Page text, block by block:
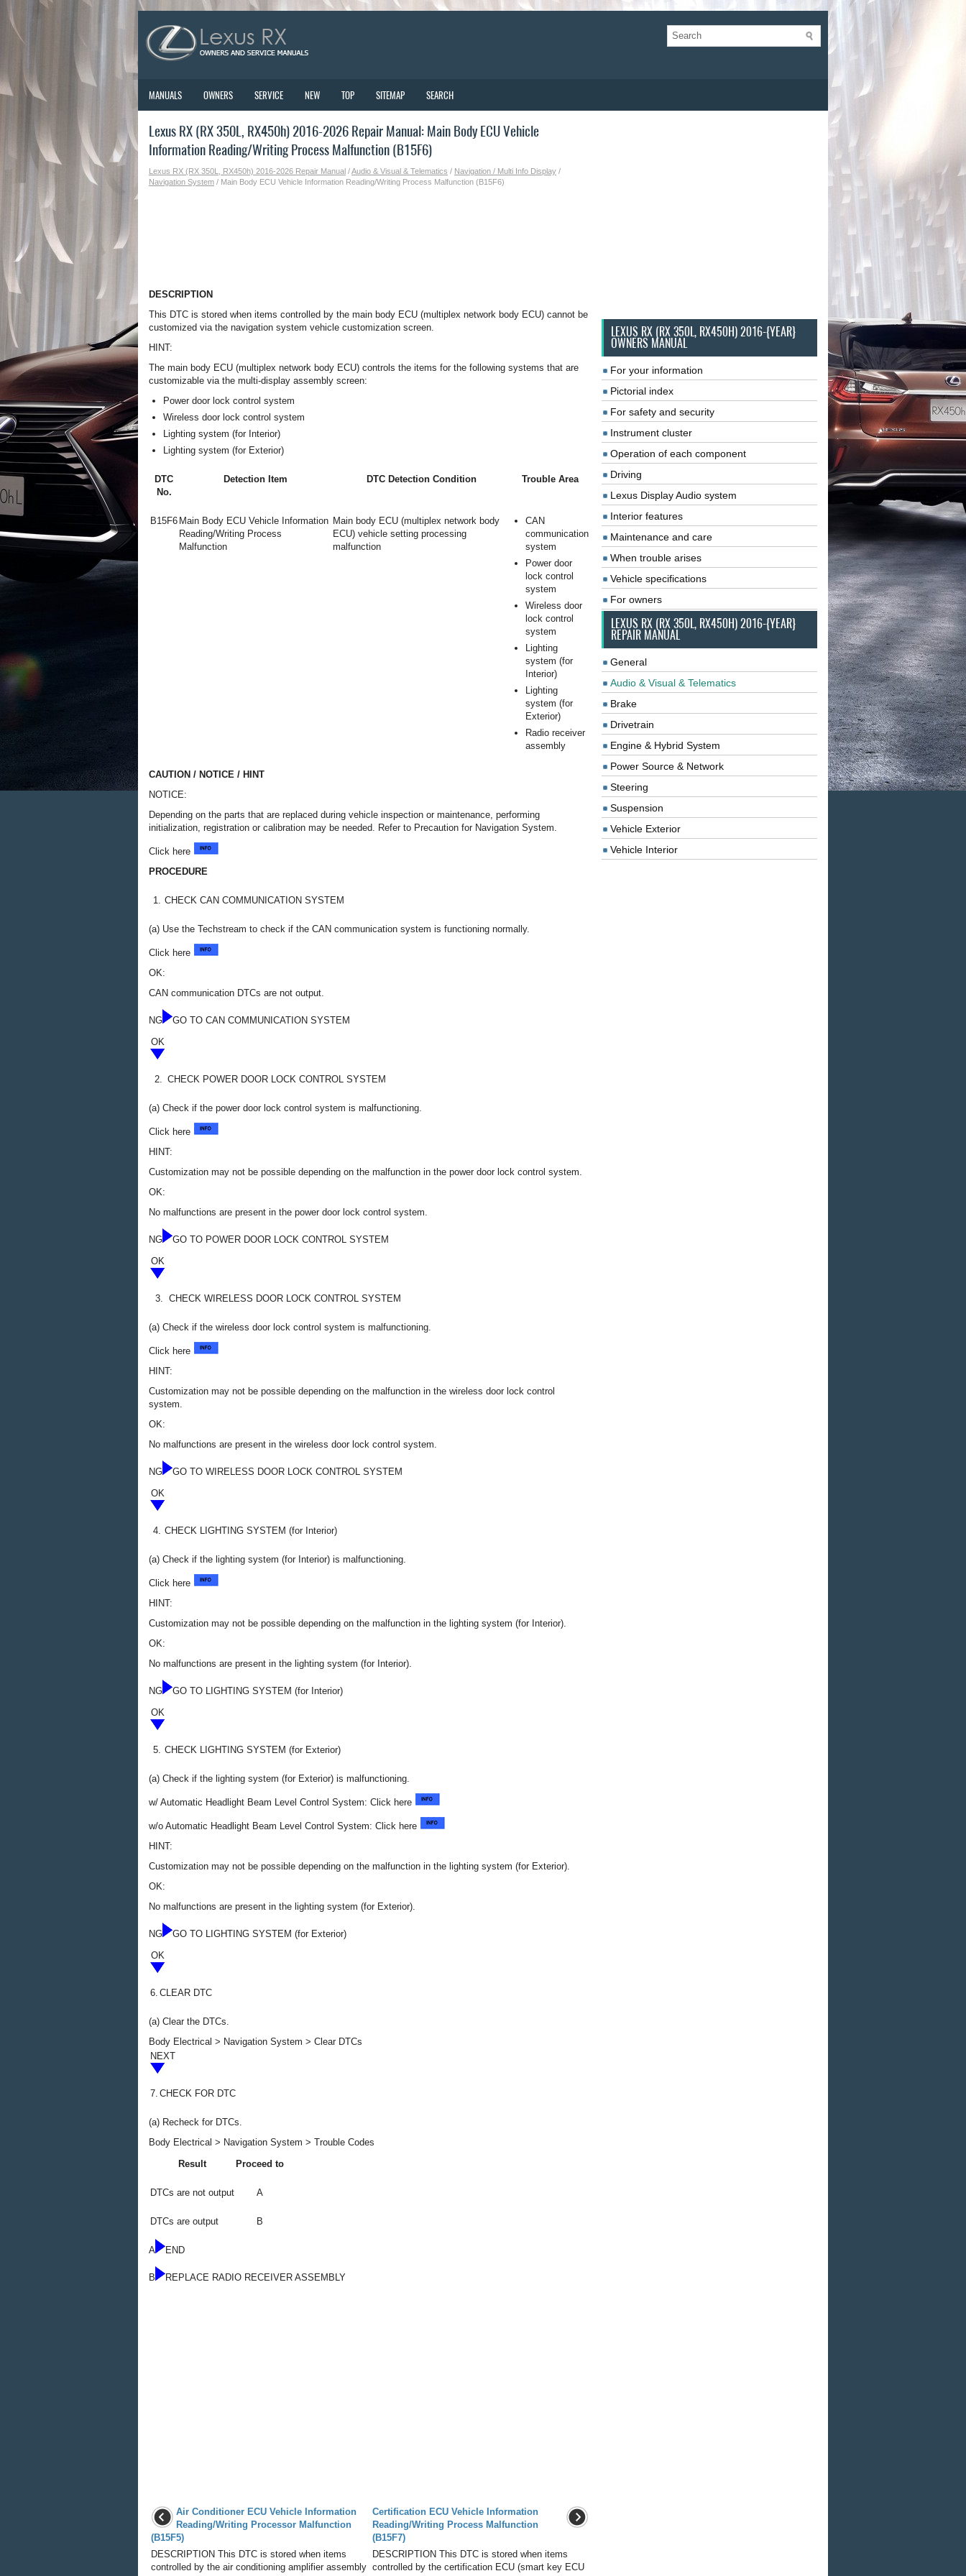
MANUALS OWNERS SERVICE NEW TOP SITEMAP SEARCH
Lexus RX (RX 350L, RX450h) 2016-2026 Repair Manual: Main Body ECU Vehicle
Information Reading/Writing Process Malfunction (B15F6)
Lexus RX (RX 350L, RX450h) 2016-2026 Repair Manual /Audio & Visual & Telematics / Navigation / Multi Info Display /
Navigation System / Main Body ECU Vehicle Information Reading/Writing Process Malfunction (B15F6)
DESCRIPTION
This DTC is stored when items controlled by the main body ECU (multiplex network body ECU) cannot be
customized via the navigation system vehicle customization screen.
HINT:
The main body ECU (multiplex network body ECU) controls the items for the following systems that are
customizable via the multi-display assembly screen:
Power door lock control system
Wireless door lock control system
Lighting system (for Interior)
Lighting system (for Exterior)
DTC
No.
Detection Item DTC Detection Condition Trouble Area
B15F6 Main Body ECU Vehicle Information
Reading/Writing Process
Malfunction
Main body ECU (multiplex network body
ECU) vehicle setting processing
malfunction
CAN
communication
system
Power door
lock control
system
Wireless door
lock control
system
Lighting
system (for
Interior)
Lighting
system (for
Exterior)
Radio receiver
assembly
CAUTION / NOTICE / HINT
NOTICE:
Depending on the parts that are replaced during vehicle inspection or maintenance, performing
initialization, registration or calibration may be needed. Refer to Precaution for Navigation System.
Click here
PROCEDURE
1. CHECK CAN COMMUNICATION SYSTEM
(a) Use the Techstream to check if the CAN communication system is functioning normally.
Click here
OK:
CAN communication DTCs are not output.
NG
GO TO CAN COMMUNICATION SYSTEM
OK
2. CHECK POWER DOOR LOCK CONTROL SYSTEM
(a) Check if the power door lock control system is malfunctioning.
Click here
HINT:
Customization may not be possible depending on the malfunction in the power door lock control system.
OK:
No malfunctions are present in the power door lock control system.
NG
GO TO POWER DOOR LOCK CONTROL SYSTEM
OK
3. CHECK WIRELESS DOOR LOCK CONTROL SYSTEM
(a) Check if the wireless door lock control system is malfunctioning.
Click here
HINT:
Customization may not be possible depending on the malfunction in the wireless door lock control
system.
OK:
No malfunctions are present in the wireless door lock control system.
NG
GO TO WIRELESS DOOR LOCK CONTROL SYSTEM
OK
4. CHECK LIGHTING SYSTEM (for Interior)
(a) Check if the lighting system (for Interior) is malfunctioning.
Click here
HINT:
Customization may not be possible depending on the malfunction in the lighting system (for Interior).
OK:
No malfunctions are present in the lighting system (for Interior).
NG
GO TO LIGHTING SYSTEM (for Interior)
OK
5. CHECK LIGHTING SYSTEM (for Exterior)
(a) Check if the lighting system (for Exterior) is malfunctioning.
w/ Automatic Headlight Beam Level Control System: Click here
w/o Automatic Headlight Beam Level Control System: Click here
HINT:
Customization may not be possible depending on the malfunction in the lighting system (for Exterior).
OK:
No malfunctions are present in the lighting system (for Exterior).
NG
GO TO LIGHTING SYSTEM (for Exterior)
OK
6. CLEAR DTC
(a) Clear the DTCs.
Body Electrical > Navigation System > Clear DTCs
NEXT
7. CHECK FOR DTC
(a) Recheck for DTCs.
Body Electrical > Navigation System > Trouble Codes
Result
Proceed to
DTCs are not output A
DTCs are output B
A END
B REPLACE RADIO RECEIVER ASSEMBLY
Air Conditioner ECU Vehicle Information
Reading/Writing Processor Malfunction
(B15F5)
DESCRIPTION This DTC is stored when items
controlled by the air conditioning amplifier assembly
Certification ECU Vehicle Information
Reading/Writing Process Malfunction
(B15F7)
DESCRIPTION This DTC is stored when items
controlled by the certification ECU (smart key ECU
LEXUS RX (RX 350L, RX450H) 2016-{YEAR}
OWNERS MANUAL
For your information
Pictorial index
For safety and security
Instrument cluster
Operation of each component
Driving
Lexus Display Audio system
Interior features
Maintenance and care
When trouble arises
Vehicle specifications
For owners
LEXUS RX (RX 350L, RX450H) 2016-{YEAR}
REPAIR MANUAL
General
Audio & Visual & Telematics
Brake
Drivetrain
Engine & Hybrid System
Power Source & Network
Steering
Suspension
Vehicle Exterior
Vehicle Interior